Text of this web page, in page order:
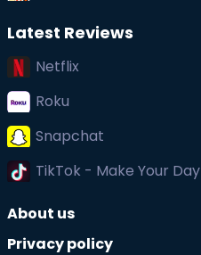
Latest Reviews
Netflix
Roku
Snapchat
TikTok - Make Your Day
About us
Privacy policy